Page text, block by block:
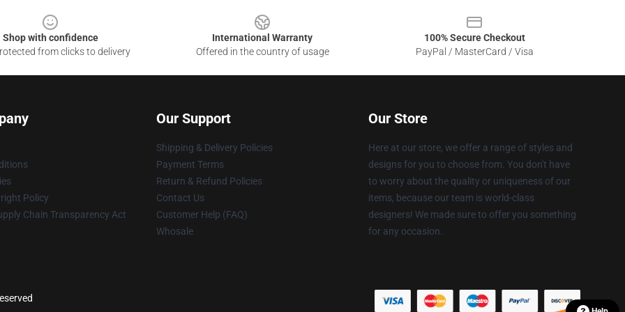
Shop with confidence
from clicks to delivery
International Warranty
Offered in the country of usage
100% Secure Checkout
PayPal / MasterCard / Visa
Policy
Chain Transparency Act
Our Support
Shipping & Delivery Policies
Payment Terms
Return & Refund Policies
Contact Us
Customer Help (FAQ)
Whosale
Our Store
Here at our store, we offer a range of styles and
designs for you to choose from. You don't have
to worry about the quality or uniqueness of our
items, because our team is world-class
designers! We made sure to offer you something
for any occasion.